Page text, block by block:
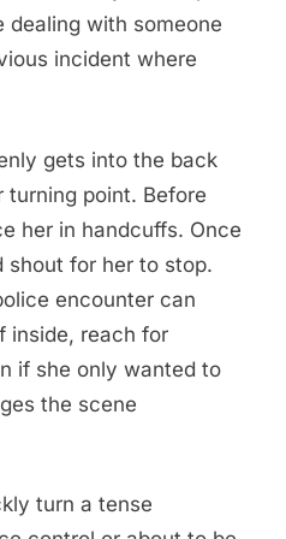
dealing with someone
incident where
gets into the back
turning point. Before
her in handcuffs. Once
shout for her to stop.
encounter can
inside, reach for
if she only wanted to
the scene
turn a tense